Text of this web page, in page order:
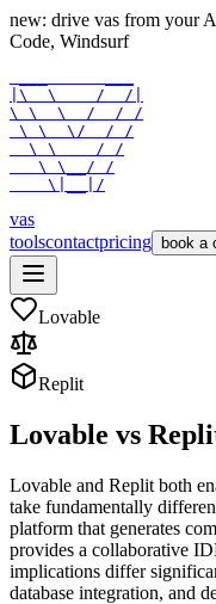
new: drive vas from your
Code, Windsurf
|\  \    /  /|
\ \  \  /  / /
\ \  \/  / /
  \ \    / /
   \ \__/ /
    \|__|/
vas
toolscontactpricing book a
Lovable
Replit
Lovable vs
Lovable and Replit both
take fundamentally
platform that generates
provides a collaborative
implications differ
database integration, and